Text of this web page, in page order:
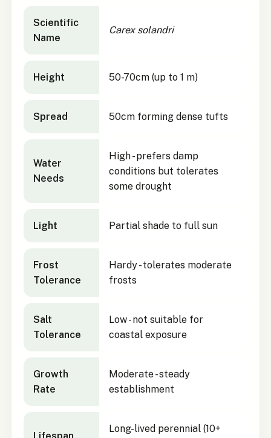
Scientific
Name
Carex solandri
Height 50-70cm (up to 1 m)
Spread 50cm forming dense tufts
Water
Needs
High - prefers damp
conditions but tolerates
some drought
Light Partial shade to full sun
Frost
Tolerance
Hardy - tolerates moderate
frosts
Salt
Tolerance
Low - not suitable for
coastal exposure
Growth
Rate
Moderate - steady
establishment
Long-lived perennial (10+